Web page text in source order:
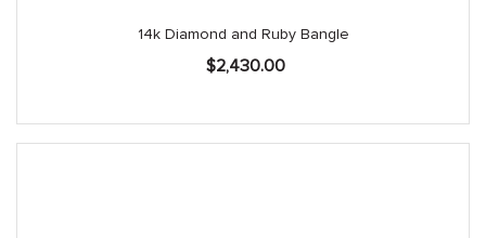
14k Diamond and Ruby Bangle
$2,430.00